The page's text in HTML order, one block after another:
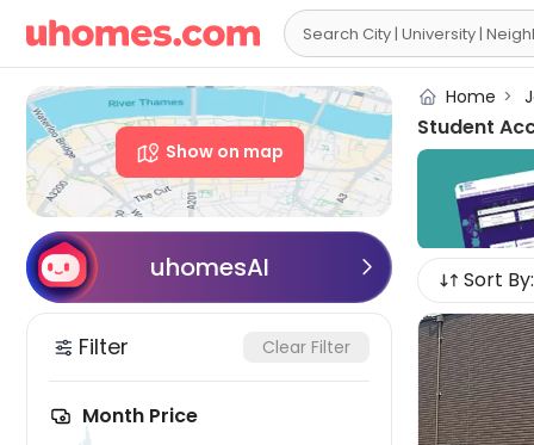

Show on map
uhomesAI 
Filter Clear Filter
Month Price
Home >
Student
Sort By: